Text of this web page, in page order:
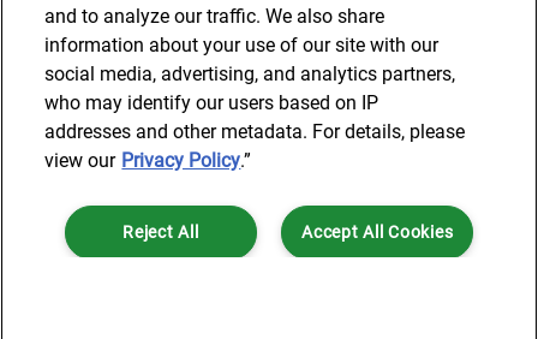
Subscribe to updates
© 2025 AlixPartners, LLP. AlixPartners is not a certified public
accounting firm and is not authorized to practice law or provide legal
services.
and to analyze our traffic. We also share
information about your use of our site with our
social media, advertising, and analytics partners,
who may identify our users based on IP
addresses and other metadata. For details, please
view our Privacy Policy.”
Accept All Cookies
Reject All